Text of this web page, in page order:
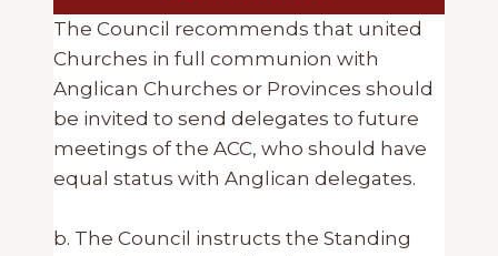
The Council recommends that united
Churches in full communion with
Anglican Churches or Provinces should
be invited to send delegates to future
meetings of the ACC, who should have
equal status with Anglican delegates.
b. The Council instructs the Standing